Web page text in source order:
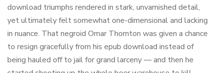
download triumphs rendered in stark, unvarnished detail,
yet ultimately felt somewhat one-dimensional and lacking
in nuance. That negroid Omar Thornton was given a chance
to resign gracefully from his epub download instead of
being hauled off to jail for grand larceny — and then he